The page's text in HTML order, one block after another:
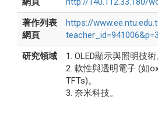
著作列表
網頁
https://
teacher_id=941006&p=3
研究領域
1. OLED顯示與照明技術
2. 軟性與透明電子 (如
TFTs)。
3. 奈米科技。